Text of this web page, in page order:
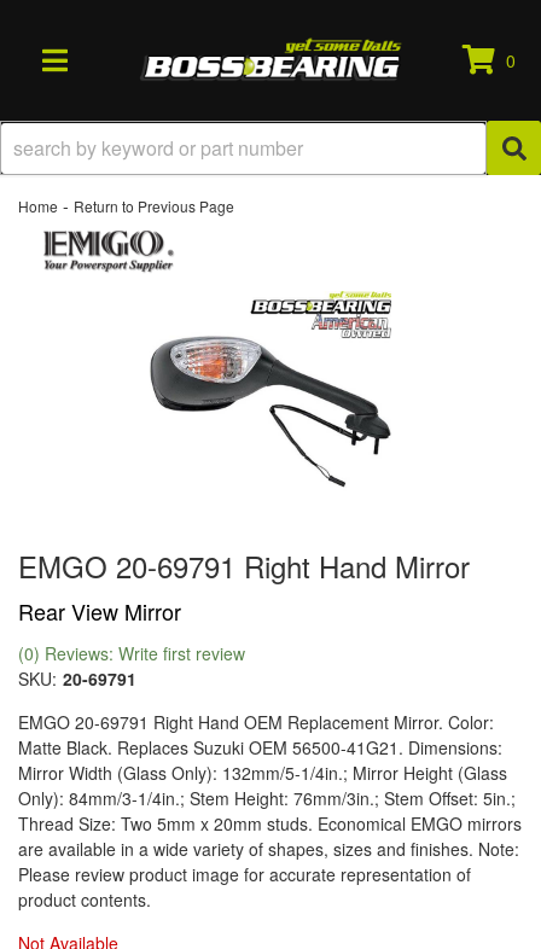
TOGGLE NAVIGATION
0
Home - Return to Previous Page
EMGO 20-69791 Right Hand Mirror
Rear View Mirror
(0) Reviews: Write first review
SKU: 20-69791
EMGO 20-69791 Right Hand OEM Replacement Mirror. Color:
Matte Black. Replaces Suzuki OEM 56500-41G21. Dimensions:
Mirror Width (Glass Only): 132mm/5-1/4in.; Mirror Height (Glass
Only): 84mm/3-1/4in.; Stem Height: 76mm/3in.; Stem Offset: 5in.;
Thread Size: Two 5mm x 20mm studs. Economical EMGO mirrors
are available in a wide variety of shapes, sizes and finishes. Note:
Please review product image for accurate representation of
product contents.
Not Available